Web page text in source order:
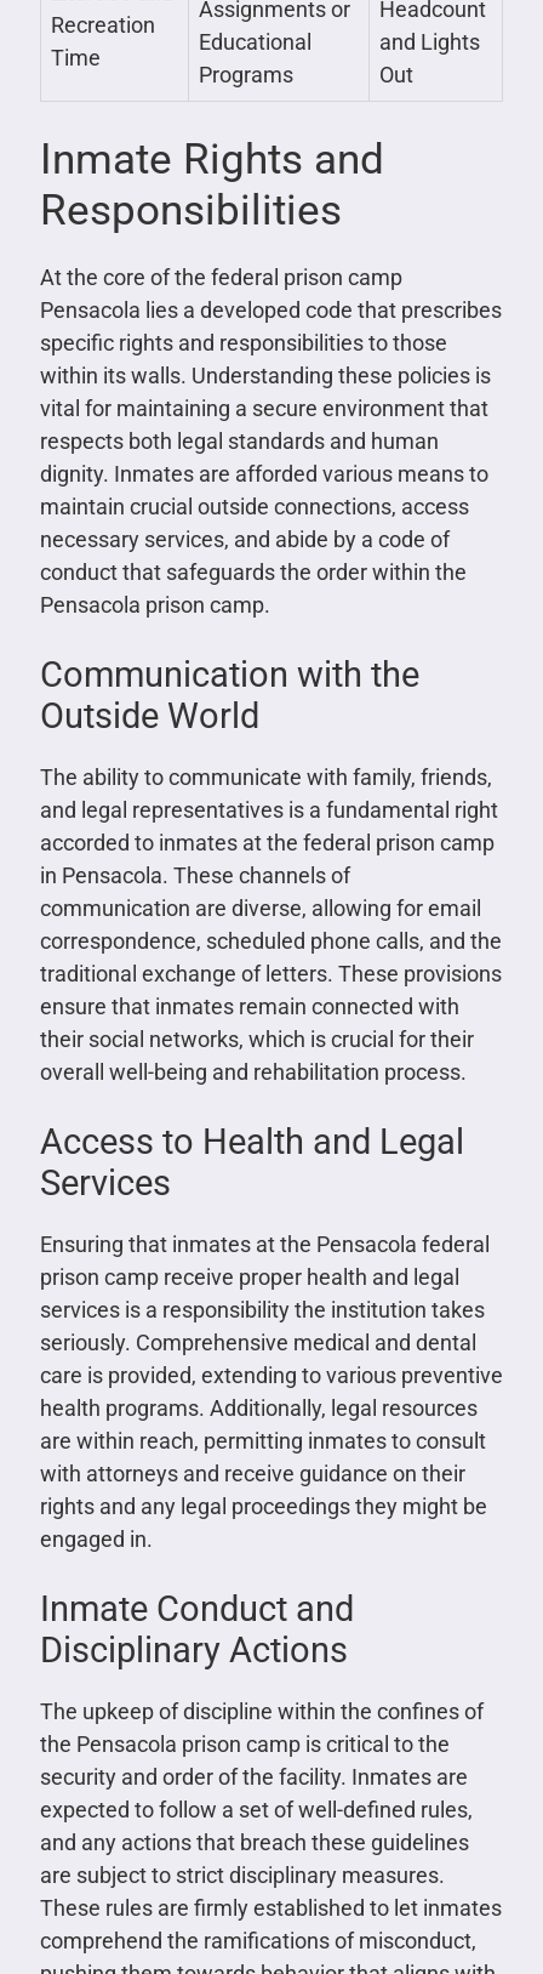
Recreation
Time
Assignments or
Educational
Programs
Headcount
and Lights
Out
Inmate Rights and
Responsibilities
At the core of the federal prison camp
Pensacola lies a developed code that prescribes
specific rights and responsibilities to those
within its walls. Understanding these policies is
vital for maintaining a secure environment that
respects both legal standards and human
dignity. Inmates are afforded various means to
maintain crucial outside connections, access
necessary services, and abide by a code of
conduct that safeguards the order within the
Pensacola prison camp.
Communication with the
Outside World
The ability to communicate with family, friends,
and legal representatives is a fundamental right
accorded to inmates at the federal prison camp
in Pensacola. These channels of
communication are diverse, allowing for email
correspondence, scheduled phone calls, and the
traditional exchange of letters. These provisions
ensure that inmates remain connected with
their social networks, which is crucial for their
overall well-being and rehabilitation process.
Access to Health and Legal
Services
Ensuring that inmates at the Pensacola federal
prison camp receive proper health and legal
services is a responsibility the institution takes
seriously. Comprehensive medical and dental
care is provided, extending to various preventive
health programs. Additionally, legal resources
are within reach, permitting inmates to consult
with attorneys and receive guidance on their
rights and any legal proceedings they might be
engaged in.
Inmate Conduct and
Disciplinary Actions
The upkeep of discipline within the confines of
the Pensacola prison camp is critical to the
security and order of the facility. Inmates are
expected to follow a set of well-defined rules,
and any actions that breach these guidelines
are subject to strict disciplinary measures.
These rules are firmly established to let inmates
comprehend the ramifications of misconduct,